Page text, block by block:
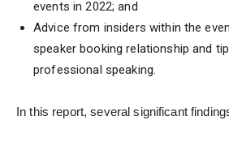
events in 2022; and
Advice from insiders within the
speaker booking relationship and
professional speaking.
In this report, several significant